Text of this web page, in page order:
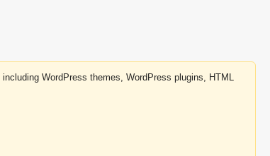
WordPress themes, WordPress plugins, HTML